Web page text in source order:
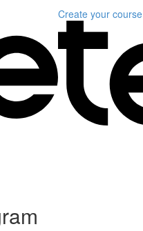
Create your course